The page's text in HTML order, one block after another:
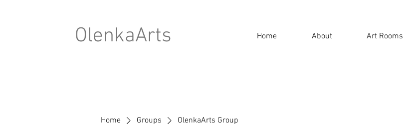
OlenkaArts Home About Art Rooms
Home Groups OlenkaArts Group